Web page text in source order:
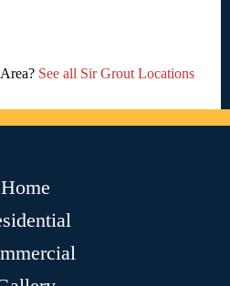
See all Sir Grout Locations
Home